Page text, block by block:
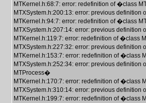
MTKernel.h:68:7: error: redefinition of �class
MTXSystem.h:200:13: error: previous
MTKernel.h:94:7: error: redefinition of �class
MTXSystem.h:207:14: error: previous
MTKernel.h:119:7: error: redefinition of �class
MTXSystem.h:227:32: error: previous
MTKernel.h:153:7: error: redefinition of �class
MTXSystem.h:252:34: error: previous definition
MTProcess�
MTKernel.h:170:7: error: redefinition of �class
MTXSystem.h:310:14: error: previous
MTKernel.h:199:7: error: redefinition of �class